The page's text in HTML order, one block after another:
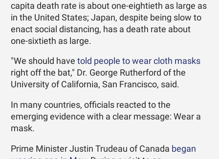
capita death rate is about one-eightieth as large as
in the United States; Japan, despite being slow to
enact social distancing, has a death rate about
one-sixtieth as large.
"We should havetold people to wear cloth masks
right off the bat," Dr. George Rutherford of the
University of California, San Francisco, said.
In many countries, officials reacted to the
emerging evidence with a clear message: Wear a
mask.
Prime Minister Justin Trudeau of Canada began